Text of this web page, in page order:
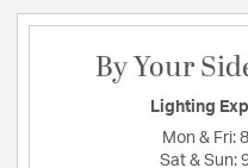
By Your
Lighting
Mon & Fri:
Sat & Sun: